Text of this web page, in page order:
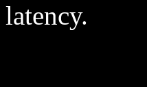
latency.